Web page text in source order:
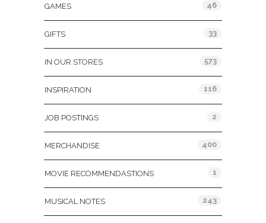
GAMES 46
GIFTS 33
IN OUR STORES 573
INSPIRATION 116
JOB POSTINGS 2
MERCHANDISE 400
MOVIE RECOMMENDASTIONS 1
MUSICAL NOTES 243